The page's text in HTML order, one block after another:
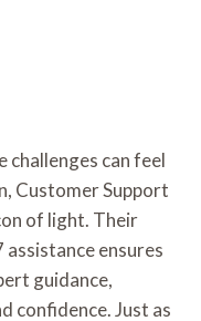
challenges can feel
Customer Support
of light. Their
ensures
guidance,
confidence. Just as